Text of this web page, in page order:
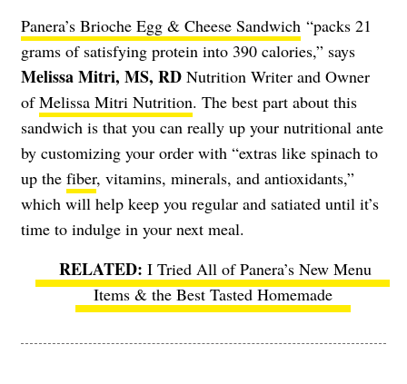
Panera’s Brioche Egg & Cheese Sandwich “packs 21
grams of satisfying protein into 390 calories,” says
Melissa Mitri, MS, RD Nutrition Writer and Owner
ofMelissa Mitri Nutrition. The best part about this
sandwich is that you can really up your nutritional ante
by customizing your order with “extras like spinach to
up the fiber, vitamins, minerals, and antioxidants,”
which will help keep you regular and satiated until it’s
time to indulge in your next meal.
I Tried All of Panera’s New Menu
Items & the Best Tasted Homemade